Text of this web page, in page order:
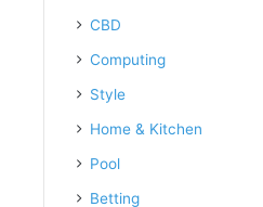
CBD
Computing
Style
Home & Kitchen
Pool
Betting